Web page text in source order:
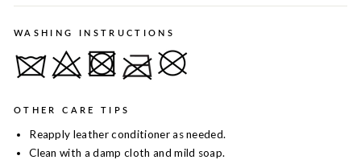
WASHING INSTRUCTIONS
OTHER CARE TIPS
Reapply leather conditioner as needed.
Clean with a damp cloth and mild soap.